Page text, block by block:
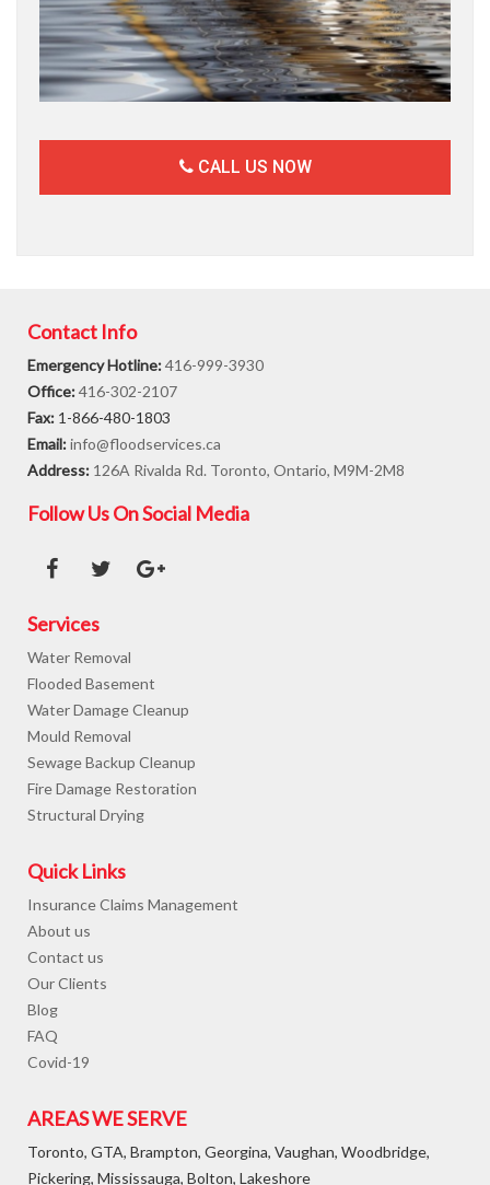
CALL US NOW
Contact Info
Emergency Hotline:416-999-3930
Office:416-302-2107
Fax: 1-866-480-1803
Email:info@floodservices.ca
Address: 126A Rivalda Rd. Toronto, Ontario, M9M-2M8
Follow Us On Social Media
Services
Water Removal
Flooded Basement
Water Damage Cleanup
Mould Removal
Sewage Backup Cleanup
Fire Damage Restoration
Structural Drying
Quick Links
Insurance Claims Management
About us
Contact us
Our Clients
Blog
FAQ
Covid-19
AREAS WE SERVE
Toronto, GTA, Brampton, Georgina, Vaughan, Woodbridge,
Pickering, Mississauga, Bolton, Lakeshore